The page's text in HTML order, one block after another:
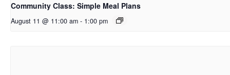
Community Class: Simple Meal Plans
August 11 @ 11:00 am - 1:00 pm